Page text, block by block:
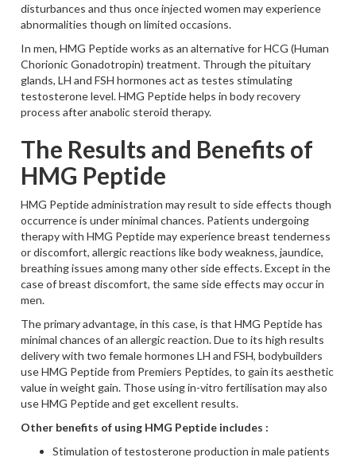
disturbances and thus once injected women may experience
abnormalities though on limited occasions.
In men, HMG Peptide works as an alternative for HCG (Human
Chorionic Gonadotropin) treatment. Through the pituitary
glands, LH and FSH hormones act as testes stimulating
testosterone level. HMG Peptide helps in body recovery
process after anabolic steroid therapy.
The Results and Benefits of
HMG Peptide
HMG Peptide administration may result to side effects though
occurrence is under minimal chances. Patients undergoing
therapy with HMG Peptide may experience breast tenderness
or discomfort, allergic reactions like body weakness, jaundice,
breathing issues among many other side effects. Except in the
case of breast discomfort, the same side effects may occur in
men.
The primary advantage, in this case, is that HMG Peptide has
minimal chances of an allergic reaction. Due to its high results
delivery with two female hormones LH and FSH, bodybuilders
use HMG Peptide from Premiers Peptides, to gain its aesthetic
value in weight gain. Those using in-vitro fertilisation may also
use HMG Peptide and get excellent results.
Other benefits of using HMG Peptide includes :
Stimulation of testosterone production in male patients